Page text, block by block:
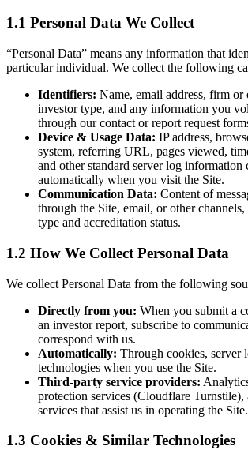
1.1 Personal Data We Collect
“Personal Data” means any information that
particular individual. We collect the following
Identifiers: Name, email address, firm or
investor type, and any information you
through our contact or report request
Device & Usage Data: IP address,
system, referring URL, pages viewed,
and other standard server log information
automatically when you visit the Site.
Communication Data: Content of
through the Site, email, or other
type and accreditation status.
1.2 How We Collect Personal Data
We collect Personal Data from the following
Directly from you: When you submit a
an investor report, subscribe to
correspond with us.
Automatically: Through cookies, server
technologies when you use the Site.
Third-party service providers:
protection services (Cloudflare
services that assist us in operating the Site.
1.3 Cookies & Similar Technologies